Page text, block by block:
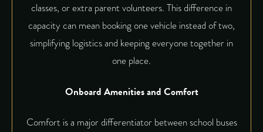
classes, or extra parent volunteers. This difference in
capacity can mean booking one vehicle instead of two,
simplifying logistics and keeping everyone together in
one place.
Onboard Amenities and Comfort
Comfort is a major differentiator between school buses